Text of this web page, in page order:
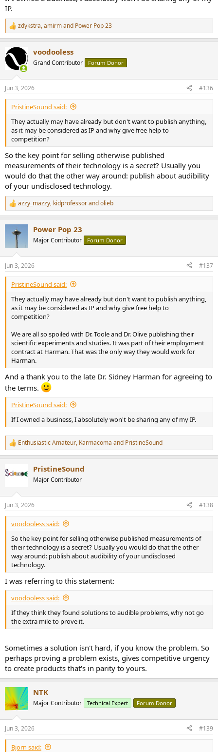
IP.
R
e
c
i
s
:
zdykstra,amirmand Power Pop 23
voodooless
Grand Contributor Forum Donor
Jun 3, 2026 #136
PristineSound said:
They actually may have already but don't want to publish anything,
as it may be considered as IP and why give free help to
competition?
So the key point for selling otherwise published
measurements of their technology is a secret? Usually you
would do that the other way around: publish about audibility
of your undisclosed technology.
R
e
s
:
azzy_mazzy, kidprofessorandolieb
Power Pop 23
Major Contributor Forum Donor
Jun 3, 2026 #137
PristineSound said:
They actually may have already but don't want to publish anything,
as it may be considered as IP and why give free help to
competition?
We are all so spoiled with Dr. Toole and Dr. Olive publishing their
scientific experiments and studies. It was part of their employment
contract at Harman. That was the only way they would work for
Harman.
And a thank you to the late Dr. Sidney Harman for agreeing to
the terms.
PristineSound said:
If I owned a business, I absolutely won't be sharing any of my IP.
R
e
c
t
s
:
Enthusiastic Amateur, Karmacoma and PristineSound
PristineSound
Major Contributor
Jun 3, 2026 #138
voodooless said:
So the key point for selling otherwise published measurements of
their technology is a secret? Usually you would do that the other
way around: publish about audibility of your undisclosed
technology.
I was referring to this statement:
voodooless said:
If they think they found solutions to audible problems, why not go
the extra mile to prove it.
Sometimes a solution isn't hard, if you know the problem. So
perhaps proving a problem exists, gives competitive urgency
to create products that's in parity to yours.
NTK
Major Contributor Technical Expert Forum Donor
Jun 3, 2026 #139
Bjorn said: